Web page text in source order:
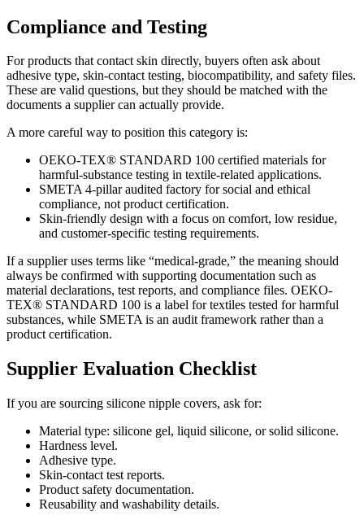
Compliance and Testing
For products that contact skin directly, buyers often ask about
adhesive type, skin-contact testing, biocompatibility, and safety files.
These are valid questions, but they should be matched with the
documents a supplier can actually provide.
A more careful way to position this category is:
OEKO-TEX® STANDARD 100 certified materials for
harmful-substance testing in textile-related applications.
SMETA 4-pillar audited factory for social and ethical
compliance, not product certification.
Skin-friendly design with a focus on comfort, low residue,
and customer-specific testing requirements.
If a supplier uses terms like “medical-grade,” the meaning should
always be confirmed with supporting documentation such as
material declarations, test reports, and compliance files. OEKO-
TEX® STANDARD 100 is a label for textiles tested for harmful
substances, while SMETA is an audit framework rather than a
product certification.
Supplier Evaluation Checklist
If you are sourcing silicone nipple covers, ask for:
Material type: silicone gel, liquid silicone, or solid silicone.
Hardness level.
Adhesive type.
Skin-contact test reports.
Product safety documentation.
Reusability and washability details.